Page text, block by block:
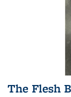
The Flesh